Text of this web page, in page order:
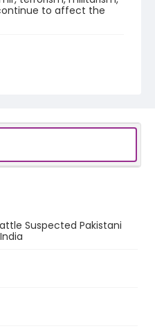
to affect the
Suspected Pakistani